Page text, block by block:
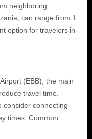
neighboring
can range from 1
option for travelers in
(EBB), the main
travel time.
consider connecting
times. Common